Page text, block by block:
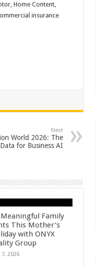
Home Content,
insurance
Next
World 2026: The
for Business AI
Family
This Mother’s
with ONYX
Group
2026